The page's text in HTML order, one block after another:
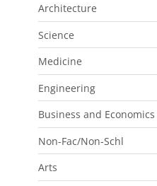
Architecture
Science
Medicine
Engineering
Business and Economics
Non-Fac/Non-Schl
Arts